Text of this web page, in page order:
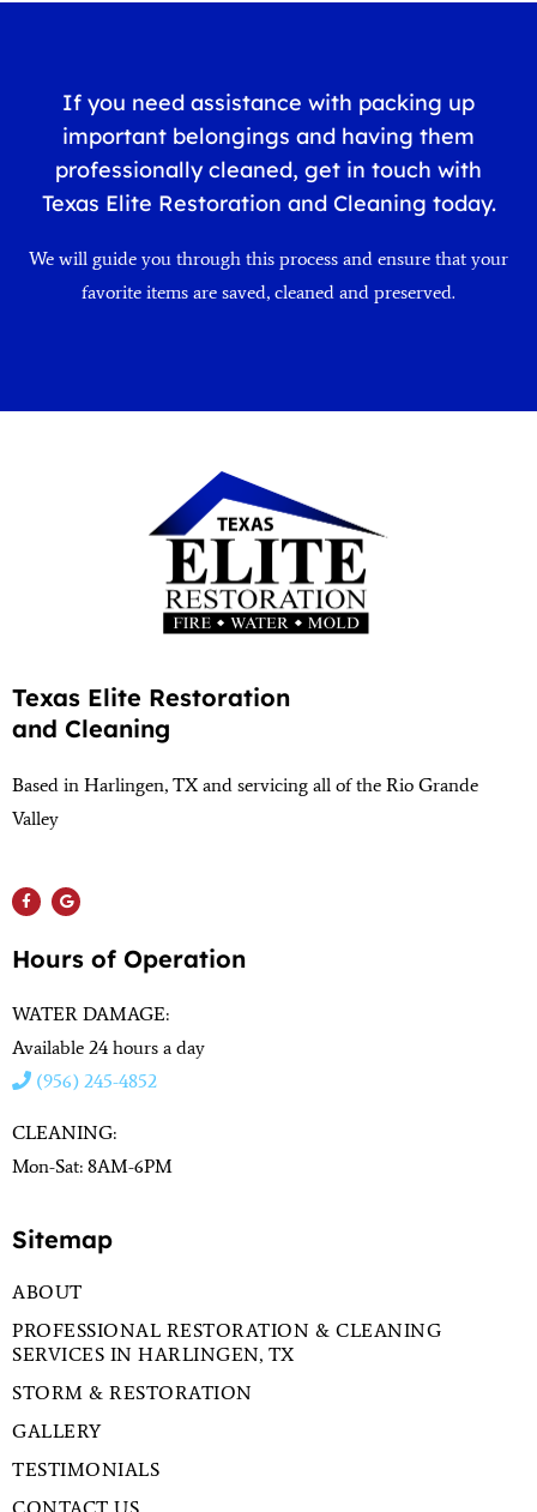
If you need assistance with packing up
important belongings and having them
professionally cleaned, get in touch with
Texas Elite Restoration and Cleaning today.
We will guide you through this process and ensure that your
favorite items are saved, cleaned and preserved.
Texas Elite Restoration
and Cleaning
Based in Harlingen, TX and servicing all of the Rio Grande
Valley
Hours of Operation
WATER DAMAGE:
Available 24 hours a day
(956) 245-4852
CLEANING:
Mon-Sat: 8AM-6PM
Sitemap
ABOUT
PROFESSIONAL RESTORATION & CLEANING
SERVICES IN HARLINGEN, TX
STORM & RESTORATION
GALLERY
TESTIMONIALS
CONTACT US